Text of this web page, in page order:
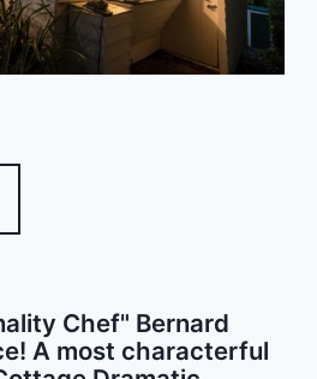
Chef" Bernard
A most characterful